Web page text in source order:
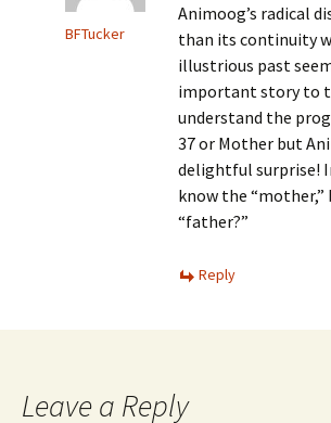
BFTucker
Animoog’s radical
than its continuity
illustrious past
important story to
understand the
37 or Mother but
delightful surprise!
know the “mother,”
“father?”
Reply
Leave a Reply